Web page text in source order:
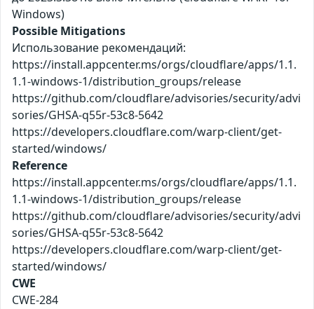
Windows)
Possible Mitigations
Использование рекомендаций:
https://install.appcenter.ms/orgs/cloudflare/apps/1.1.
1.1-windows-1/distribution_groups/release
https://github.com/cloudflare/advisories/security/advi
sories/GHSA-q55r-53c8-5642
https://developers.cloudflare.com/warp-client/get-
started/windows/
Reference
https://install.appcenter.ms/orgs/cloudflare/apps/1.1.
1.1-windows-1/distribution_groups/release
https://github.com/cloudflare/advisories/security/advi
sories/GHSA-q55r-53c8-5642
https://developers.cloudflare.com/warp-client/get-
started/windows/
CWE
CWE-284